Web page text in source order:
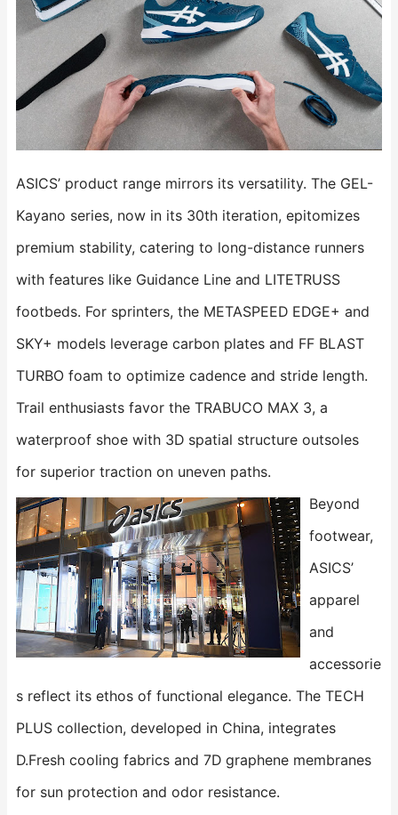
ASICS’ product range mirrors its versatility. The ​​GEL-
Kayano​​ series, now in its 30th iteration, epitomizes
premium stability, catering to long-distance runners
with features like Guidance Line and LITETRUSS
footbeds. For sprinters, the ​​METASPEED EDGE+​​ and ​​
SKY+​​ models leverage carbon plates and FF BLAST
TURBO foam to optimize cadence and stride length.
Trail enthusiasts favor the ​​TRABUCO MAX 3​​, a
waterproof shoe with 3D spatial structure outsoles
for superior traction on uneven paths.
Beyond
footwear,
ASICS’
apparel
and
accessorie
s reflect its ethos of functional elegance. The ​​TECH
PLUS​​ collection, developed in China, integrates
D.Fresh cooling fabrics and 7D graphene membranes
for sun protection and odor resistance.